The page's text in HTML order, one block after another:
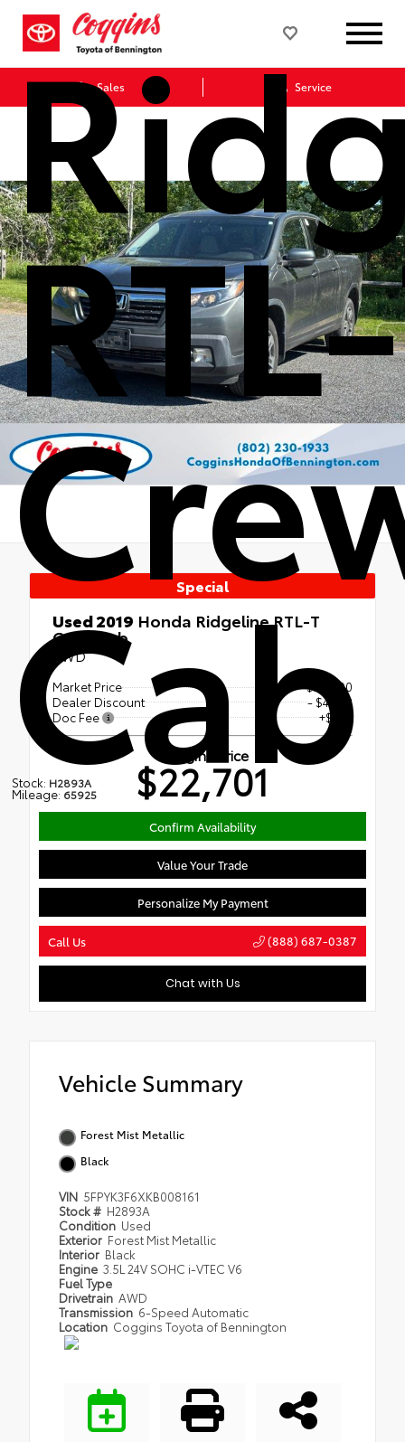
Sales Service
Cab
Stock: H2893A
Mileage: 65925
Special
Used 2019 Honda Ridgeline RTL-T
Crew Cab
AWD
Market Price
$26,600
Dealer Discount
- $4,338
Doc Fee
+$439
Coggins Price
$22,701
Confirm Availability
Value Your Trade
Personalize My Payment
Call Us (888) 687-0387
Chat with Us
Vehicle Summary
Forest Mist Metallic
Black
VIN 5FPYK3F6XKB008161
Stock # H2893A
Condition Used
Exterior Forest Mist Metallic
Interior Black
Engine 3.5L 24V SOHC i-VTEC V6
Fuel Type
Drivetrain AWD
Transmission 6-Speed Automatic
Location Coggins Toyota of Bennington